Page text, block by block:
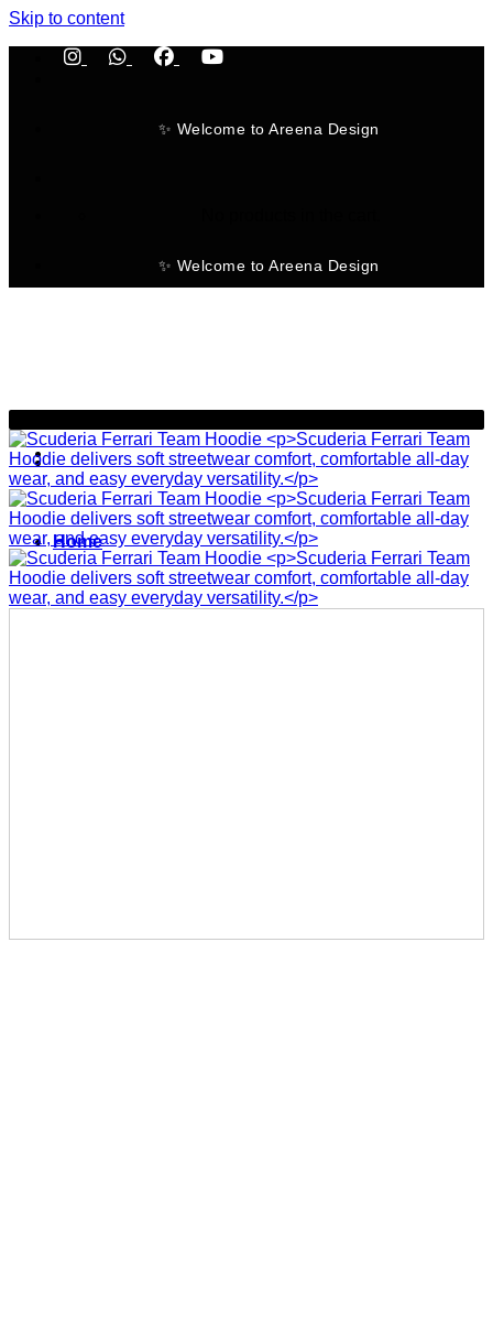
Skip to content
✨ Welcome to Areena Design
✨ Welcome to Areena Design
Home